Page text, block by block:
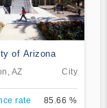
of Arizona
AZ City
rate 85.66 %